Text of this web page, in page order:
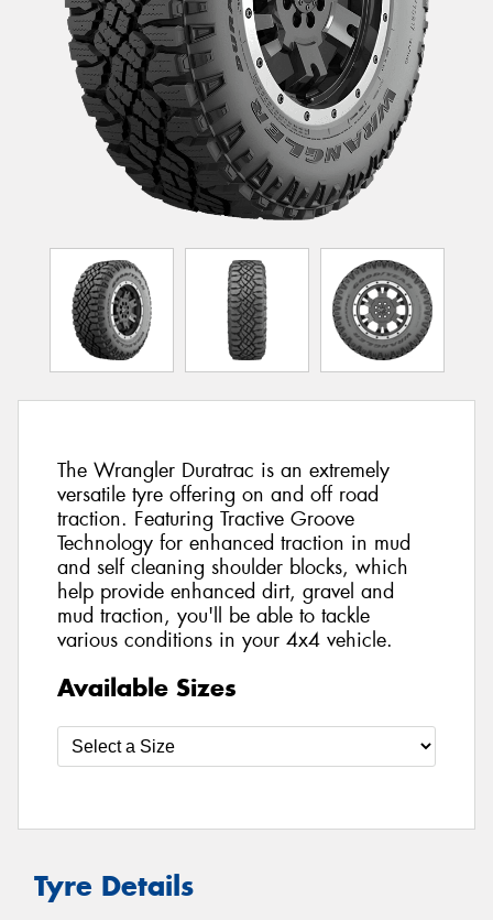
The Wrangler Duratrac is an extremely
versatile tyre offering on and off road
traction. Featuring Tractive Groove
Technology for enhanced traction in mud
and self cleaning shoulder blocks, which
help provide enhanced dirt, gravel and
mud traction, you'll be able to tackle
various conditions in your 4x4 vehicle.
Available Sizes
Tyre Details